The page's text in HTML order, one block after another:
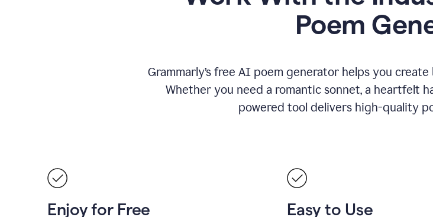
Poem
Grammarly’s free AI poem generator helps you
Whether you need a romantic sonnet, a heartfelt
powered tool delivers high-quality
Enjoy for Free Easy to Use